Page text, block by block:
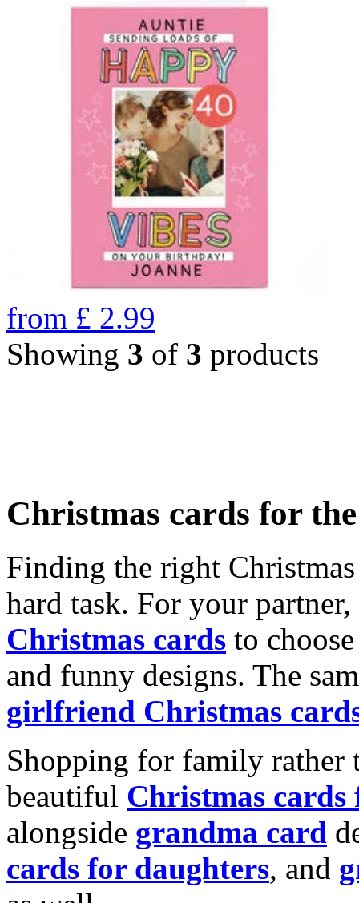
from £ 2.99
Showing 3 of 3 products
Christmas cards for
Finding the right
hard task. For your
Christmas cards to
and funny designs. The
girlfriend Christmas
Shopping for family rather
beautiful Christmas cards
alongside grandma card
cards for daughters, and